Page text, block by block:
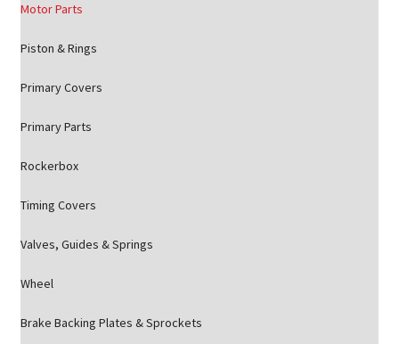
Motor Parts
Piston & Rings
Primary Covers
Primary Parts
Rockerbox
Timing Covers
Valves, Guides & Springs
Wheel
Brake Backing Plates & Sprockets